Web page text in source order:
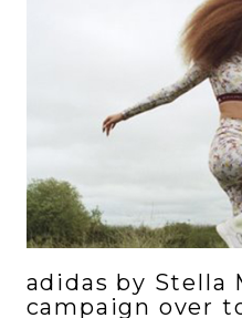
adidas by Stella
campaign over